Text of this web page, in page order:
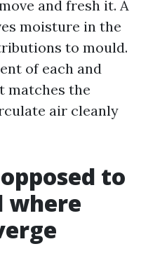
and fresh it. A
moisture in the
to mould.
of each and
matches the
air cleanly
to
where